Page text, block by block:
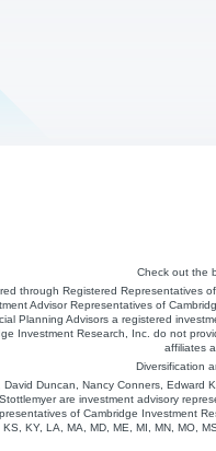
Check out the
through Registered Representatives
Advisor Representatives of
Planning Advisors a registered
Investment Research, Inc. do not
affiliates
Diversification
David Duncan, Nancy Conners, Edward
are investment advisory
of Cambridge Investment
KS, KY, LA, MA, MD, ME, MI, MN, MO,